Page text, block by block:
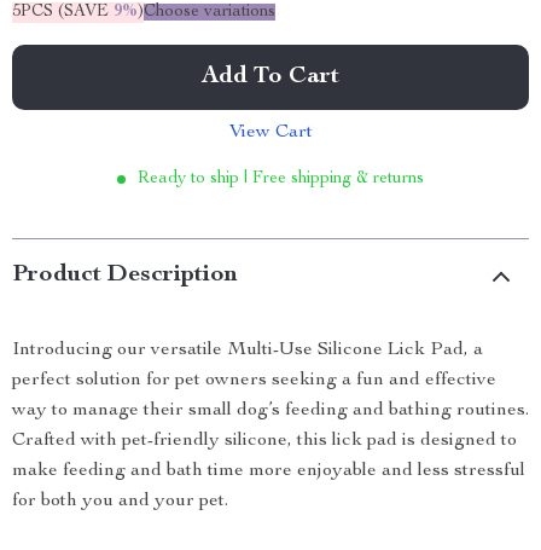
5PCS (SAVE 9%)Choose variations
Add To Cart
View Cart
Ready to ship | Free shipping & returns
Product Description
Introducing our versatile Multi-Use Silicone Lick Pad, a
perfect solution for pet owners seeking a fun and effective
way to manage their small dog’s feeding and bathing routines.
Crafted with pet-friendly silicone, this lick pad is designed to
make feeding and bath time more enjoyable and less stressful
for both you and your pet.